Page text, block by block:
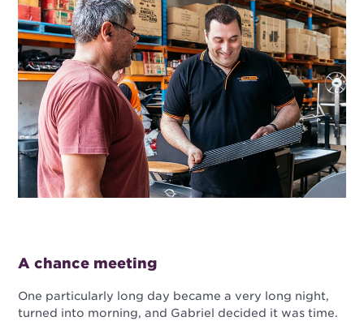
A chance meeting
One particularly long day became a very long night,
turned into morning, and Gabriel decided it was time.